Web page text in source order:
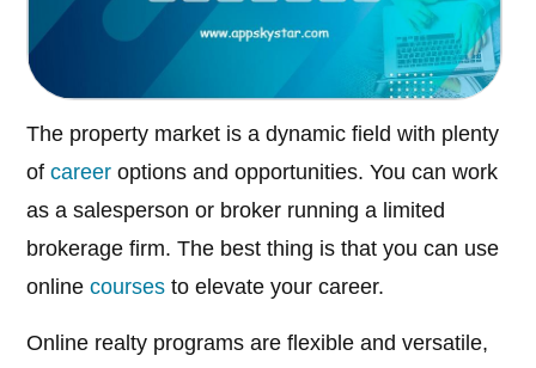
The property market is a dynamic field with plenty
ofcareer options and opportunities. You can work
as a salesperson or broker running a limited
brokerage firm. The best thing is that you can use
onlinecourses to elevate your career.
Online realty programs are flexible and versatile,